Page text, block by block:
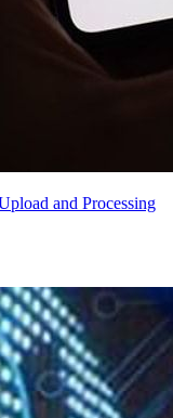
and Processing